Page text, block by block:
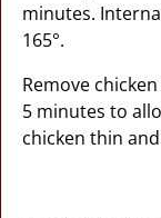
minutes.
165°.
Remove
5 minutes to
chicken thin